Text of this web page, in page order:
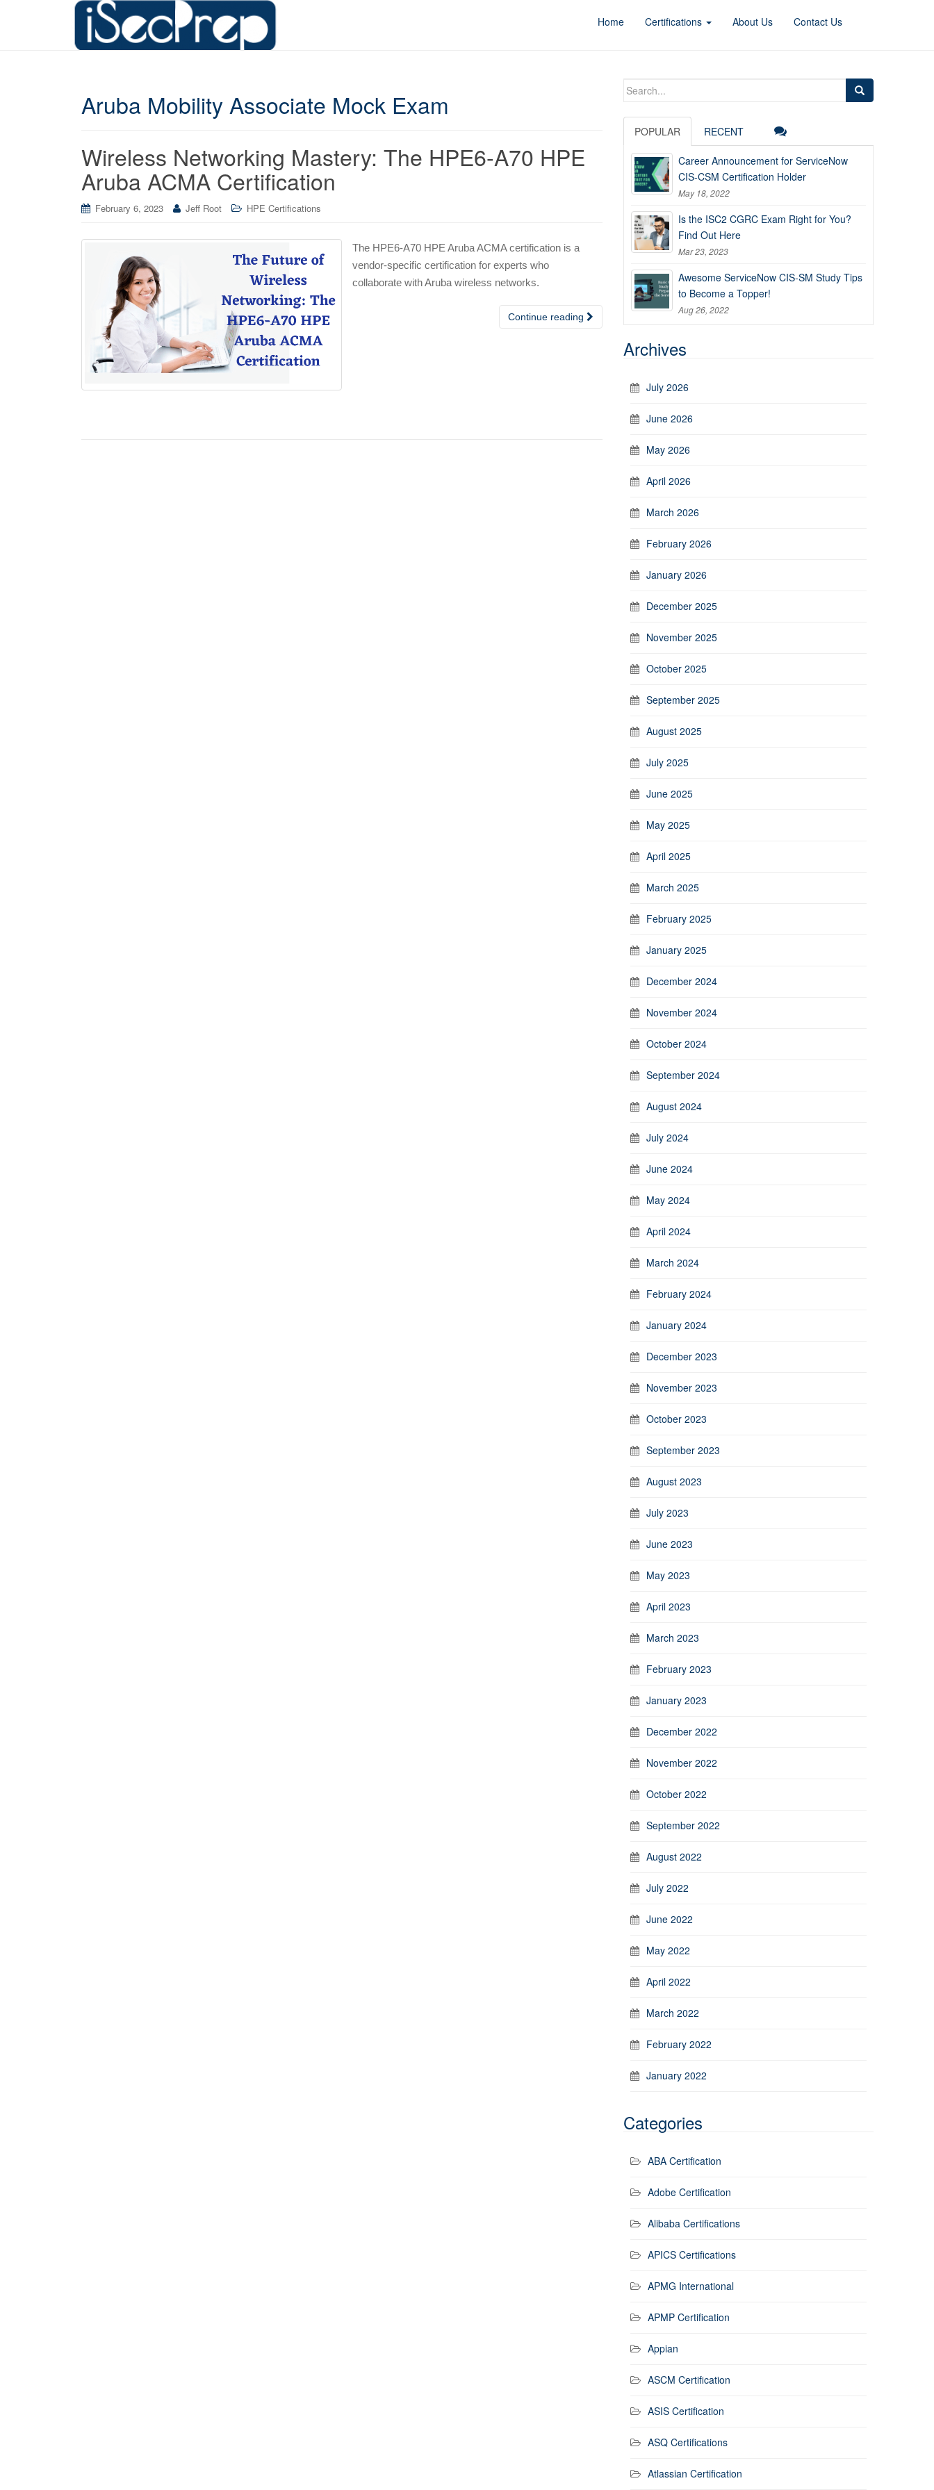
Home Certifications About Us Contact Us
Aruba Mobility Associate Mock Exam
Wireless Networking Mastery: The HPE6-A70 HPE
Aruba ACMA Certification
February 6, 2023 Jeff Root HPE Certifications
The HPE6-A70 HPE Aruba ACMA certification is a
vendor-specific certification for experts who
collaborate with Aruba wireless networks.
Continue reading
Search
POPULAR RECENT
Career Announcement for ServiceNow
CIS-CSM Certification Holder
May 18, 2022
Is the ISC2 CGRC Exam Right for You?
Find Out Here
Mar 23, 2023
Awesome ServiceNow CIS-SM Study Tips
to Become a Topper!
Aug 26, 2022
Archives
July 2026
June 2026
May 2026
April 2026
March 2026
February 2026
January 2026
December 2025
November 2025
October 2025
September 2025
August 2025
July 2025
June 2025
May 2025
April 2025
March 2025
February 2025
January 2025
December 2024
November 2024
October 2024
September 2024
August 2024
July 2024
June 2024
May 2024
April 2024
March 2024
February 2024
January 2024
December 2023
November 2023
October 2023
September 2023
August 2023
July 2023
June 2023
May 2023
April 2023
March 2023
February 2023
January 2023
December 2022
November 2022
October 2022
September 2022
August 2022
July 2022
June 2022
May 2022
April 2022
March 2022
February 2022
January 2022
Categories
ABA Certification
Adobe Certification
Alibaba Certifications
APICS Certifications
APMG International
APMP Certification
Appian
ASCM Certification
ASIS Certification
ASQ Certifications
Atlassian Certification